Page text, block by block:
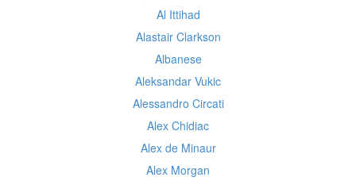
Al Ittihad
Alastair Clarkson
Albanese
Aleksandar Vukic
Alessandro Circati
Alex Chidiac
Alex de Minaur
Alex Morgan